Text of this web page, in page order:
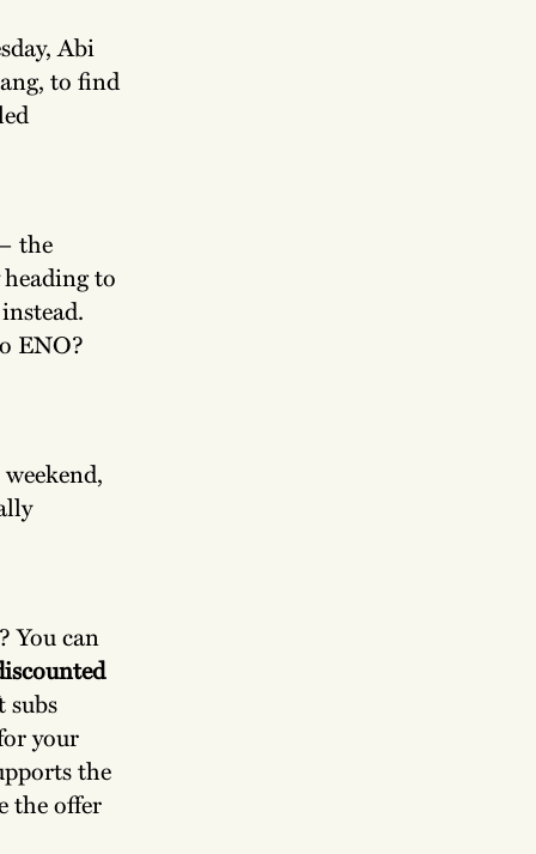
Abi
to find
the
heading to
ENO?
You can
your
the
the offer